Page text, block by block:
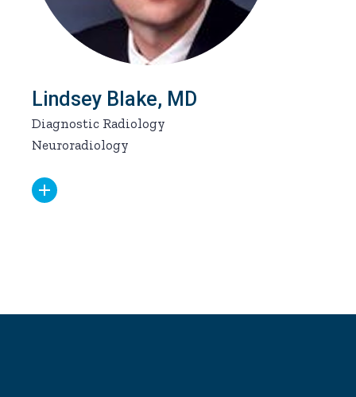
Lindsey Blake, MD
Diagnostic Radiology
Neuroradiology